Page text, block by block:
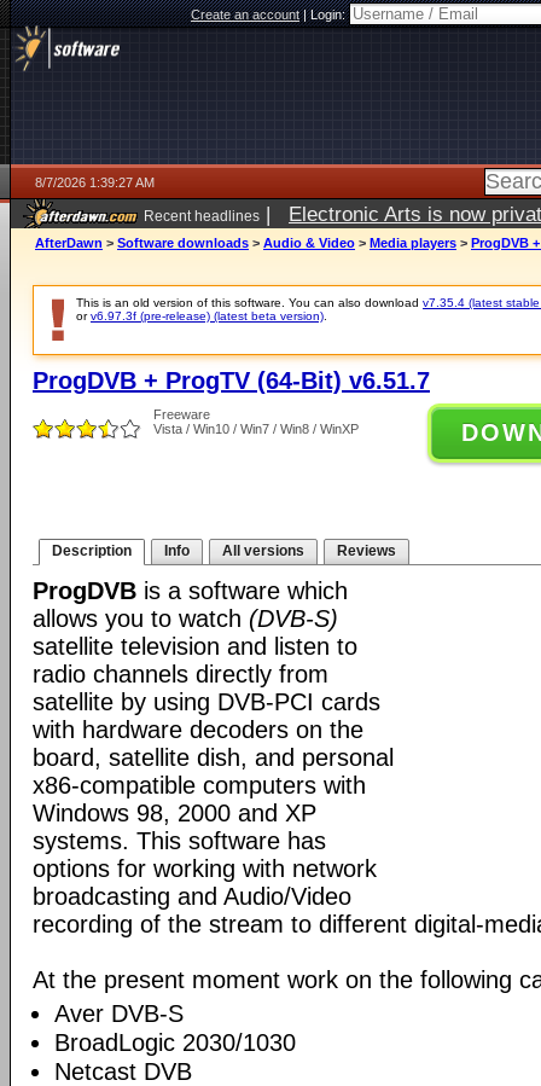
Create an account|Login:
8/7/2026 1:39:27 AM
Recent headlines | Electronic Arts is now
AfterDawn > Software downloads > Audio & Video > Media players > ProgDVB
This is an old version of this software. You can also download v7.35.4 (latest
orv6.97.3f (pre-release) (latest beta version)
ProgDVB + ProgTV (64-Bit) v6.51.7
Freeware
Vista / Win10 / Win7 / Win8 / WinXP
Description Info All versions Reviews
ProgDVB is a software which
allows you to watch (DVB-S)
satellite television and listen to
radio channels directly from
satellite by using DVB-PCI cards
with hardware decoders on the
board, satellite dish, and personal
x86-compatible computers with
Windows 98, 2000 and XP
systems. This software has
options for working with network
broadcasting and Audio/Video
recording of the stream to different digital-
At the present moment work on the following
Aver DVB-S
BroadLogic 2030/1030
Netcast DVB